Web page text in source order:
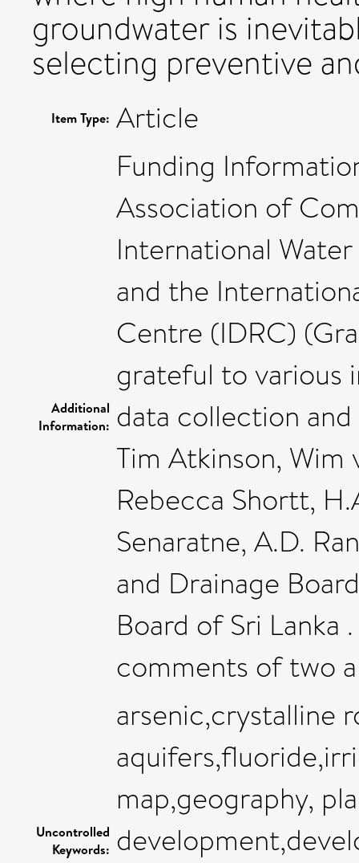
groundwater is
selecting preventive
Item Type: Article
Additional
Information:
Funding
Association of
International
and the
Centre (IDRC)
grateful to various
data collection
Tim Atkinson, Wim
Rebecca Shortt,
Senaratne, A.D.
and Drainage
Board of Sri Lanka
comments of two
Uncontrolled
Keywords:
arsenic,crystalline
map,geography,